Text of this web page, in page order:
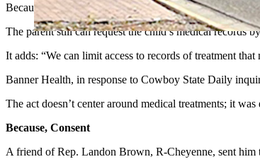
Because the hospital can’t separate those protected
The parent still can request the child’s medical records
It adds: “We can limit access to records of treatment
Banner Health, in response to Cowboy State Daily
The act doesn’t center around medical treatments; it
Because, Consent
A friend of Rep. Landon Brown, R-Cheyenne, sent